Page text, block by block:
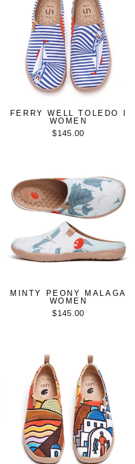
FERRY WELL TOLEDO I
WOMEN
$145.00
MINTY PEONY MALAGA
WOMEN
$145.00